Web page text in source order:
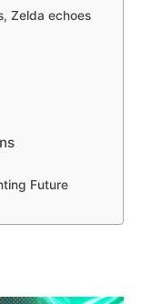
Zelda echoes
Future